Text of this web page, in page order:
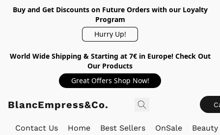
Buy and Get Discounts on Future Orders with our Loyalty
Program
Hurry Up!
World Wide Shipping & Starting at 7€ in Europe! Check Out
Our Products
Great Offers Shop Now!
BlancEmpress&Co.
Contact Us Home Best Sellers OnSale